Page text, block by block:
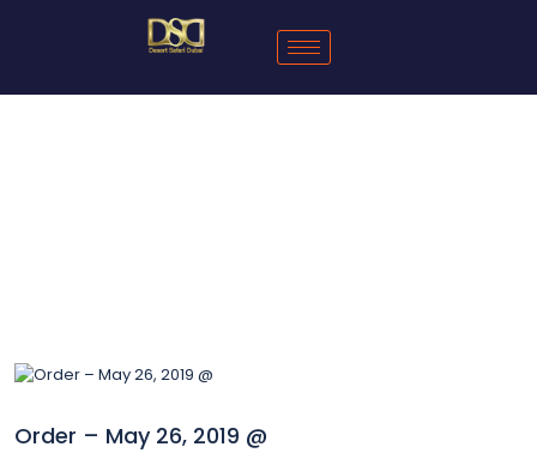
Order – May 26, 2019 @